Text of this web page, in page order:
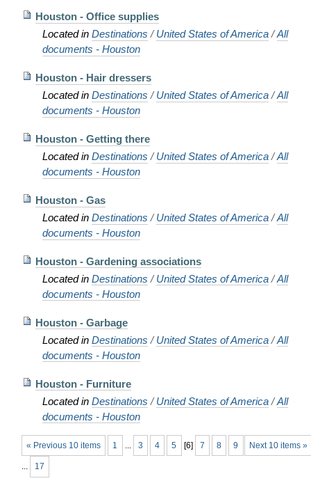
Houston - Office supplies
Located in Destinations /United States of America /All
documents - Houston
Houston - Hair dressers
Located in Destinations /United States of America /All
documents - Houston
Houston - Getting there
Located in Destinations /United States of America /All
documents - Houston
Houston - Gas
Located in Destinations /United States of America /All
documents - Houston
Houston - Gardening associations
Located in Destinations /United States of America /All
documents - Houston
Houston - Garbage
Located in Destinations /United States of America /All
documents - Houston
Houston - Furniture
Located in Destinations /United States of America /All
documents - Houston
« Previous 10 items Next 10 items »
1 ... 3 4 5 [6] 7 8 9
... 17